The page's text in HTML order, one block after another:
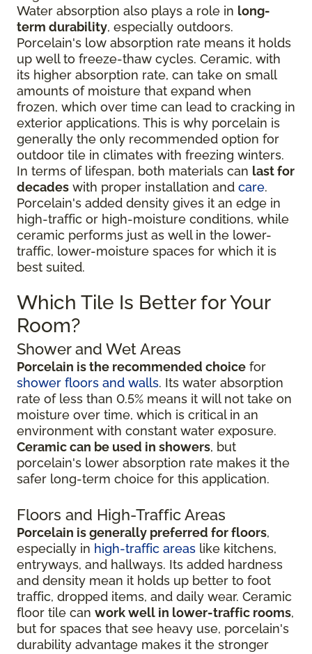
Water absorption also plays a role in long-
term durability, especially outdoors.
Porcelain's low absorption rate means it holds
up well to freeze-thaw cycles. Ceramic, with
its higher absorption rate, can take on small
amounts of moisture that expand when
frozen, which over time can lead to cracking in
exterior applications. This is why porcelain is
generally the only recommended option for
outdoor tile in climates with freezing winters.
In terms of lifespan, both materials can last for
decades with proper installation and care.
Porcelain's added density gives it an edge in
high-traffic or high-moisture conditions, while
ceramic performs just as well in the lower-
traffic, lower-moisture spaces for which it is
best suited.
Which Tile Is Better for Your
Room?
Shower and Wet Areas
Porcelain is the recommended choice for
shower floors and walls. Its water absorption
rate of less than 0.5% means it will not take on
moisture over time, which is critical in an
environment with constant water exposure.
Ceramic can be used in showers, but
porcelain's lower absorption rate makes it the
safer long-term choice for this application.
Floors and High-Traffic Areas
Porcelain is generally preferred for floors,
especially in high-traffic areas like kitchens,
entryways, and hallways. Its added hardness
and density mean it holds up better to foot
traffic, dropped items, and daily wear. Ceramic
floor tile can work well in lower-traffic rooms,
but for spaces that see heavy use, porcelain's
durability advantage makes it the stronger